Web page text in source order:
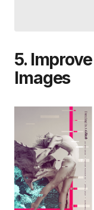
5.
Images